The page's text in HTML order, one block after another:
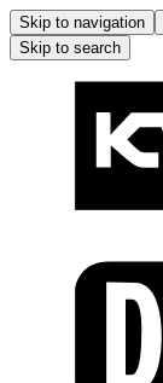
Skip to navigation
Skip to search